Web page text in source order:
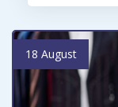
18 August